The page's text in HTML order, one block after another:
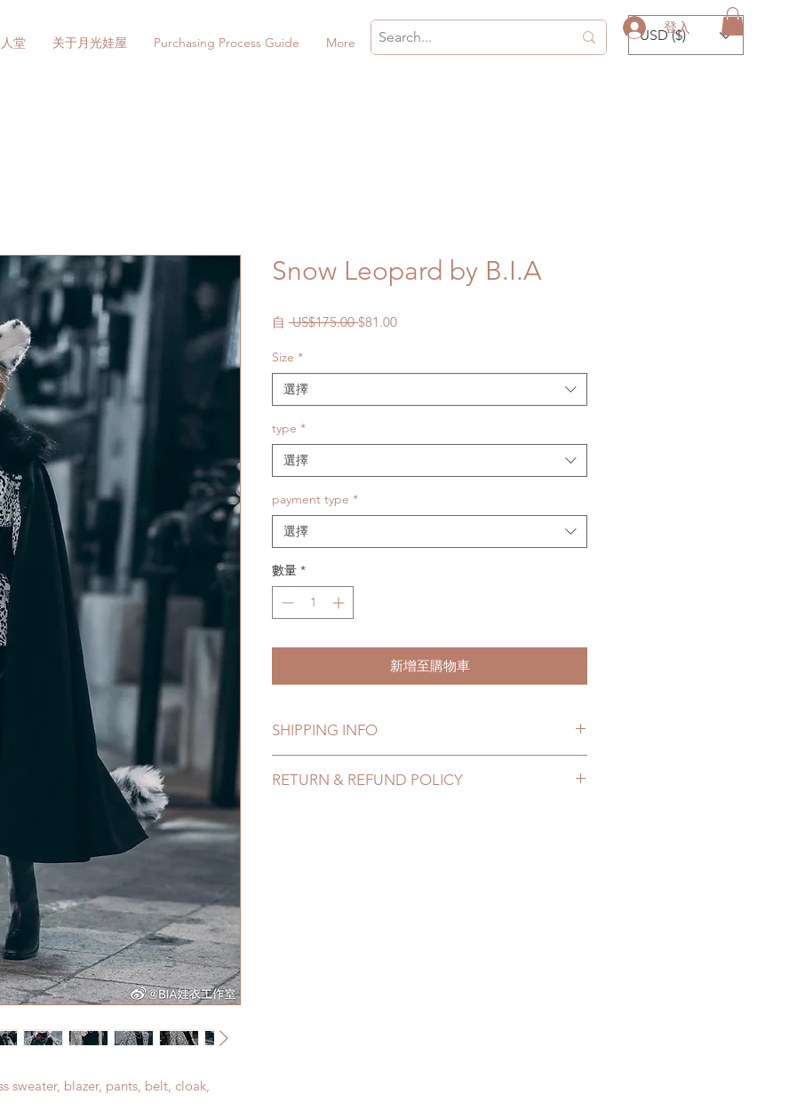
登入
堂 关于月光娃屋 Purchasing Process Guide More USD ($)
sweater, blazer, pants, belt, cloak,
Snow Leopard by B.I.A
自 US$175.00 一
格
$81.00促
格
Size *
選擇
type *
選擇
payment type *
選擇
數量 *
新增至購物車
SHIPPING INFO
time may add a couple of weeks)
RETURN & REFUND POLICY